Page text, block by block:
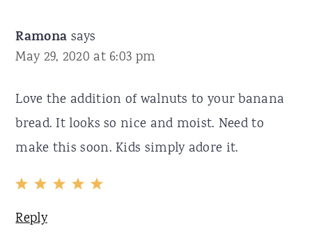
Ramona says
May 29, 2020 at 6:03 pm
Love the addition of walnuts to your banana
bread. It looks so nice and moist. Need to
make this soon. Kids simply adore it.
Reply